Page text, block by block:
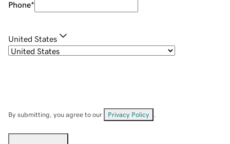
Phone*
United States
By submitting, you agree to our Privacy Policy